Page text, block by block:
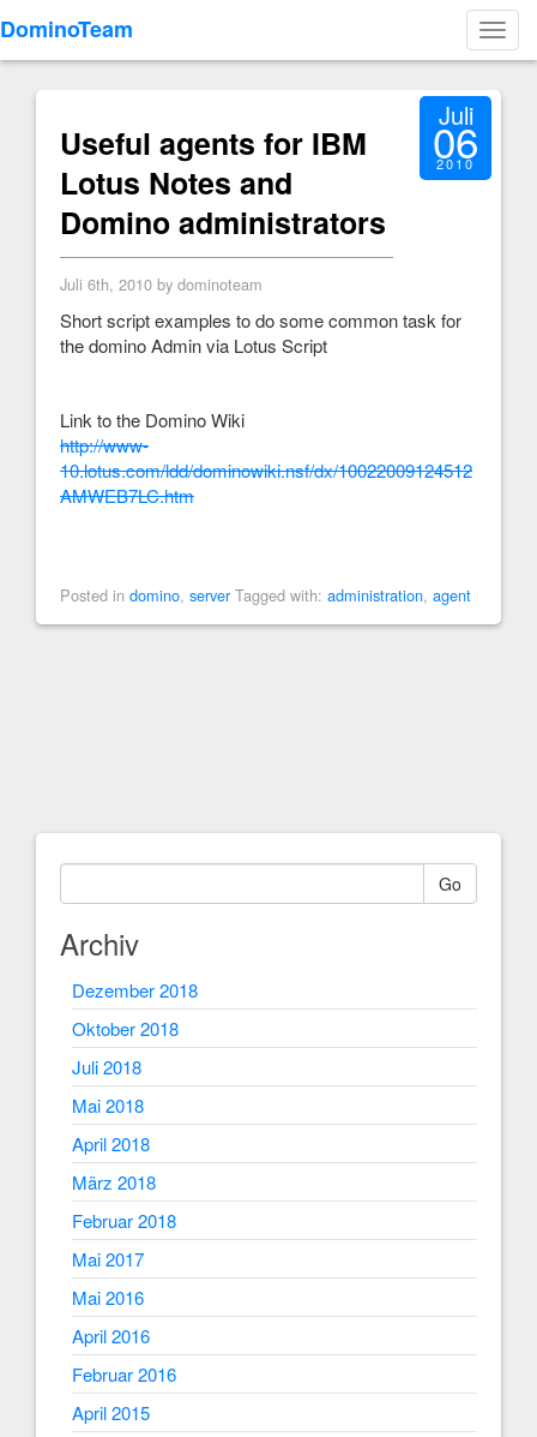
DominoTeam
Useful agents for IBM
Lotus Notes and
Domino administrators
Juli
06
2010
Juli 6th, 2010 by dominoteam
Short script examples to do some common task for
the domino Admin via Lotus Script
Link to the Domino Wiki
http://www-
10.lotus.com/ldd/dominowiki.nsf/dx/10022009124512
AMWEB7LC.htm
Posted in domino, server Tagged with: administration, agent
Go
Archiv
Dezember 2018
Oktober 2018
Juli 2018
Mai 2018
April 2018
März 2018
Februar 2018
Mai 2017
Mai 2016
April 2016
Februar 2016
April 2015